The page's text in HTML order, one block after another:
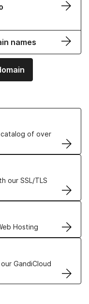
names
catalog of over
our SSL/TLS
Hosting
GandiCloud